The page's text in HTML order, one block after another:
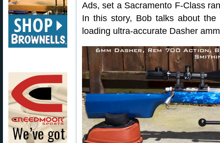
Ads, set a Sacramento F-Class
In this story, Bob talks about
loading ultra-accurate Dasher